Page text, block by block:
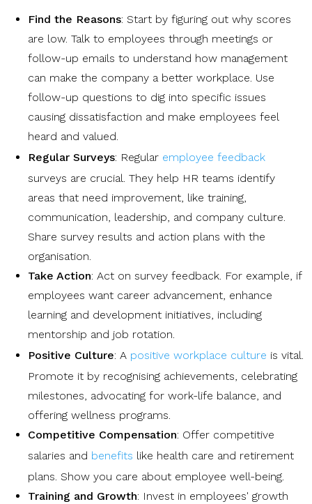
Find the Reasons: Start by figuring out why scores
are low. Talk to employees through meetings or
follow-up emails to understand how management
can make the company a better workplace. Use
follow-up questions to dig into specific issues
causing dissatisfaction and make employees feel
heard and valued.
Regular Surveys: Regular employee feedback
surveys are crucial. They help HR teams identify
areas that need improvement, like training,
communication, leadership, and company culture.
Share survey results and action plans with the
organisation.
Take Action: Act on survey feedback. For example, if
employees want career advancement, enhance
learning and development initiatives, including
mentorship and job rotation.
Positive Culture: A positive workplace culture is vital.
Promote it by recognising achievements, celebrating
milestones, advocating for work-life balance, and
offering wellness programs.
Competitive Compensation: Offer competitive
salaries and benefits like health care and retirement
plans. Show you care about employee well-being.
Training and Growth: Invest in employees' growth